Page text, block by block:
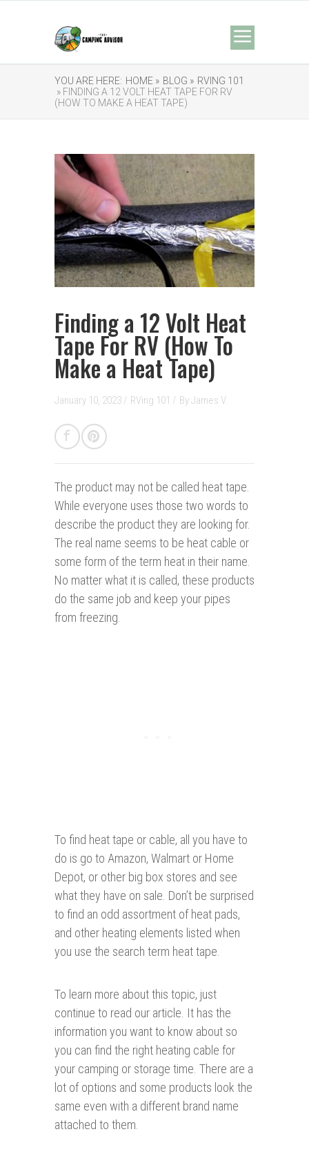
YOU ARE HERE: HOME » BLOG » RVING 101
» FINDING A 12 VOLT HEAT TAPE FOR RV
(HOW TO MAKE A HEAT TAPE)
Finding a 12 Volt Heat
Tape For RV (How To
Make a Heat Tape)
January 10, 2023 / RVing 101 / ByJames V.
The product may not be called heat tape.
While everyone uses those two words to
describe the product they are looking for.
The real name seems to be heat cable or
some form of the term heat in their name.
No matter what it is called, these products
do the same job and keep your pipes
from freezing.
To find heat tape or cable, all you have to
do is go to Amazon, Walmart or Home
Depot, or other big box stores and see
what they have on sale. Don’t be surprised
to find an odd assortment of heat pads,
and other heating elements listed when
you use the search term heat tape.
To learn more about this topic, just
continue to read our article. It has the
information you want to know about so
you can find the right heating cable for
your camping or storage time. There are a
lot of options and some products look the
same even with a different brand name
attached to them.